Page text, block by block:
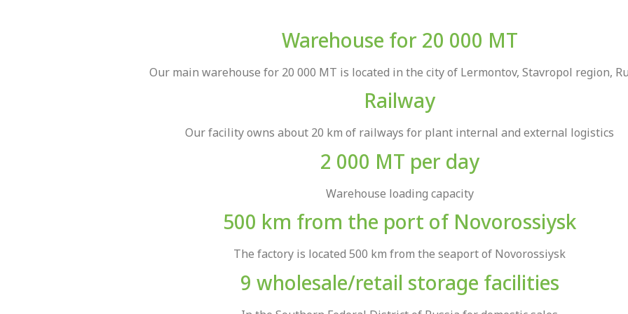
Warehouse for 20 000 MT
Our main warehouse for 20 000 MT is located in the city of Lermontov, Stavropol region,
Railway
Our facility owns about 20 km of railways for plant internal and external logistics
2 000 MT per day
Warehouse loading capacity
500 km from the port of Novorossiysk
The factory is located 500 km from the seaport of Novorossiysk
9 wholesale/retail storage facilities